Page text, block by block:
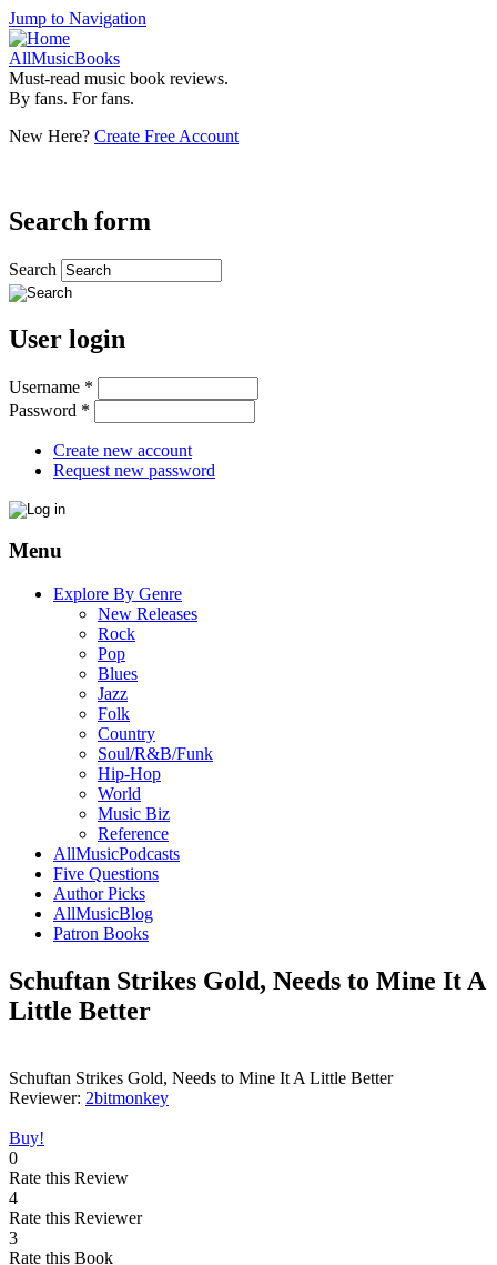
Jump to Navigation
AllMusicBooks
Must-read music book reviews.
By fans. For fans.
New Here? Create Free Account
Search form
Search
User login
Username *
Password *
Create new account
Request new password
Menu
Explore By Genre
New Releases
Rock
Pop
Blues
Jazz
Folk
Country
Soul/R&B/Funk
Hip-Hop
World
Music Biz
Reference
AllMusicPodcasts
Five Questions
Author Picks
AllMusicBlog
Patron Books
Schuftan Strikes Gold, Needs to Mine It A
Little Better
Schuftan Strikes Gold, Needs to Mine It A Little Better
Reviewer: 2bitmonkey
Buy!
0
Rate this Review
4
Rate this Reviewer
3
Rate this Book